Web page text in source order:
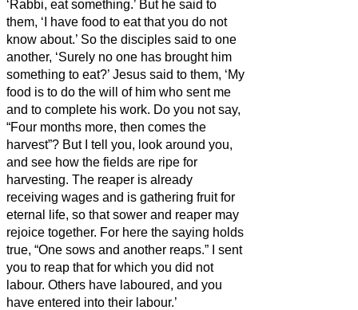
‘Rabbi, eat something.’ But he said to
them, ‘I have food to eat that you do not
know about.’ So the disciples said to one
another, ‘Surely no one has brought him
something to eat?’ Jesus said to them, ‘My
food is to do the will of him who sent me
and to complete his work. Do you not say,
“Four months more, then comes the
harvest”? But I tell you, look around you,
and see how the fields are ripe for
harvesting. The reaper is already
receiving wages and is gathering fruit for
eternal life, so that sower and reaper may
rejoice together. For here the saying holds
true, “One sows and another reaps.”
I sent
you to reap that for which you did not
labour. Others have laboured, and you
have entered into their labour.’